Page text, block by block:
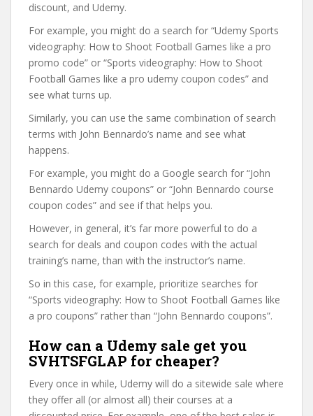
discount, and Udemy.
For example, you might do a search for “Udemy Sports
videography: How to Shoot Football Games like a pro
promo code” or “Sports videography: How to Shoot
Football Games like a pro udemy coupon codes” and
see what turns up.
Similarly, you can use the same combination of search
terms with John Bennardo’s name and see what
happens.
For example, you might do a Google search for “John
Bennardo Udemy coupons” or “John Bennardo course
coupon codes” and see if that helps you.
However, in general, it’s far more powerful to do a
search for deals and coupon codes with the actual
training’s name, than with the instructor’s name.
So in this case, for example, prioritize searches for
“Sports videography: How to Shoot Football Games like
a pro coupons” rather than “John Bennardo coupons”.
How can a Udemy sale get you
SVHTSFGLAP for cheaper?
Every once in while, Udemy will do a sitewide sale where
they offer all (or almost all) their courses at a